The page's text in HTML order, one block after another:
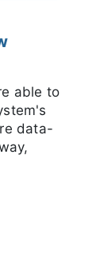
able to
data-